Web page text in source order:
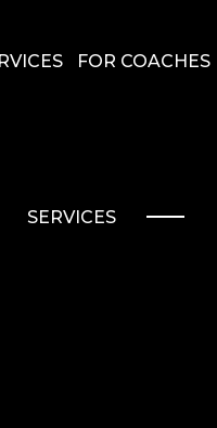
FOR COACHES
SERVICES